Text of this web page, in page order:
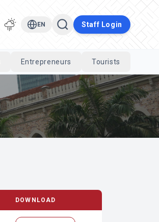
EN Staff Login
Entrepreneurs Tourists
DOWNLOAD